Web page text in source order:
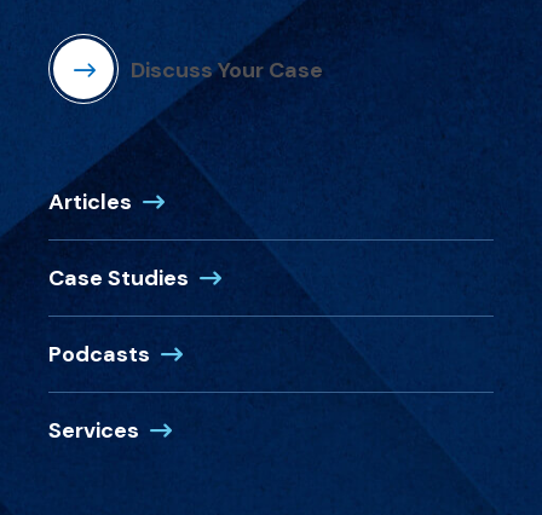
Discuss Your Case
Articles
Case Studies
Podcasts
Services